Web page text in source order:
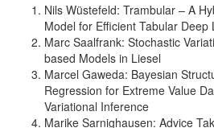
Nils Wüstefeld: Trambular – A
Model for Efficient Tabular Deep
Marc Saalfrank: Stochastic
based Models in Liesel
Marcel Gaweda: Bayesian
Regression for Extreme Value
Variational Inference
Marike Sarnighausen: Advice